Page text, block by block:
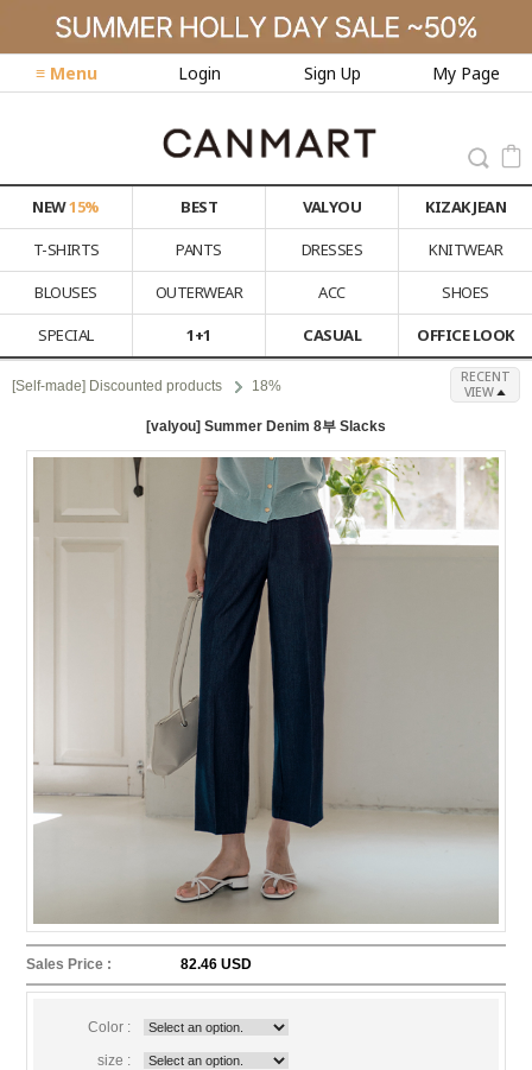
≡ Menu Login Sign Up My Page
NEW15% BEST VALYOU
KIZAK JEAN
T-SHIRTS
PANTS DRESSES
KNITWEAR
BLOUSES
OUTERWEAR ACC
SHOES
SPECIAL
1+1 CASUAL OFFICE LOOK
[Self-made] Discounted products 18%
RECENT
VIEW
[valyou] Summer Denim 8부 Slacks
Sales Price : 82.46 USD
Color :
size :